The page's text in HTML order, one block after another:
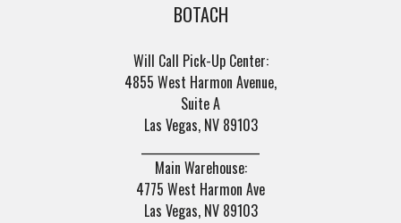
BOTACH
Will Call Pick-Up Center:
4855 West Harmon Avenue,
Suite A
Las Vegas, NV 89103
Main Warehouse:
4775 West Harmon Ave
Las Vegas, NV 89103